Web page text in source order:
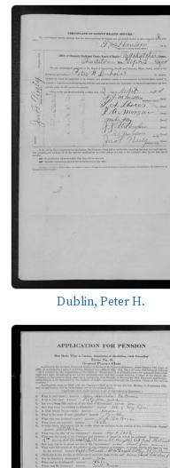
Dublin, Peter H.